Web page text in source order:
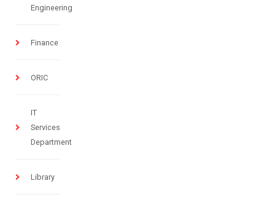
Engineering
Finance
ORIC
IT
Services
Department
Library